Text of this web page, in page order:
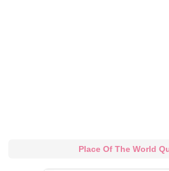
Place Of The World